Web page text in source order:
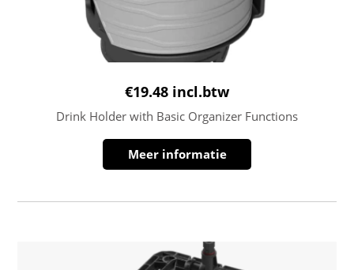
€19.48 incl.btw
Drink Holder with Basic Organizer Functions
Meer informatie